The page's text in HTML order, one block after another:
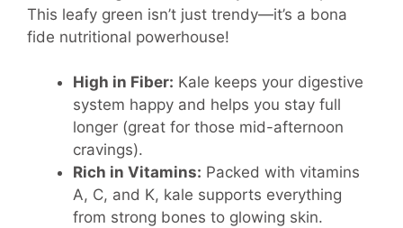
This leafy green isn’t just trendy—it’s a bona
fide nutritional powerhouse!
High in Fiber: Kale keeps your digestive
system happy and helps you stay full
longer (great for those mid-afternoon
cravings).
Rich in Vitamins: Packed with vitamins
A, C, and K, kale supports everything
from strong bones to glowing skin.